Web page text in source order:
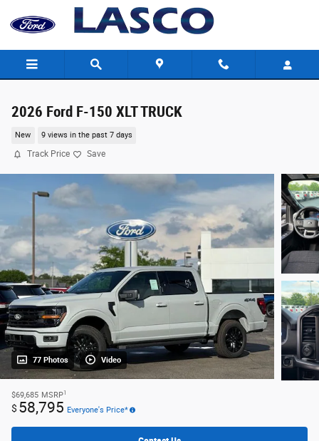
Skip to main content
2026 Ford F-150 XLT TRUCK
New 9 views in the past 7 days
Track Price Save
77 Photos Video
$69,685 MSRP1
$ 58,795 Everyone's Price*